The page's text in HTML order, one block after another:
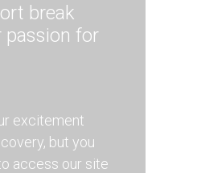
break
passion for
excitement
but you
access our site